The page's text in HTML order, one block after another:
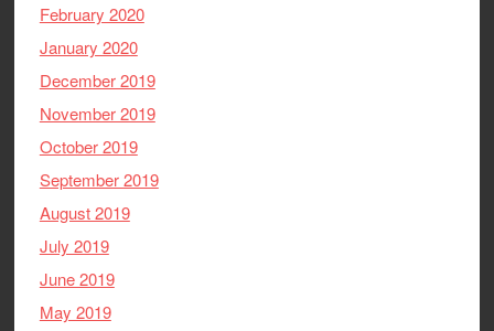
February 2020
January 2020
December 2019
November 2019
October 2019
September 2019
August 2019
July 2019
June 2019
May 2019